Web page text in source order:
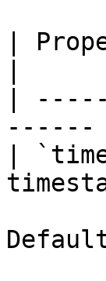
|
|
------
|